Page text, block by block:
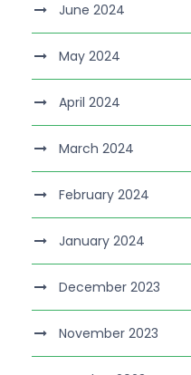
June 2024
May 2024
April 2024
March 2024
February 2024
January 2024
December 2023
November 2023